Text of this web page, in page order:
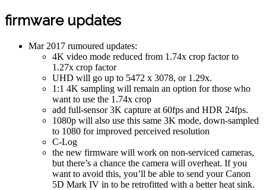
firmware updates
Mar 2017 rumoured updates:
4K video mode reduced from 1.74x crop factor to
1.27x crop factor
UHD will go up to 5472 x 3078, or 1.29x.
1:1 4K sampling will remain an option for those who
want to use the 1.74x crop
add full-sensor 3K capture at 60fps and HDR 24fps.
1080p will also use this same 3K mode, down-sampled
to 1080 for improved perceived resolution
C-Log
the new firmware will work on non-serviced cameras,
but there’s a chance the camera will overheat. If you
want to avoid this, you’ll be able to send your Canon
5D Mark IV in to be retrofitted with a better heat sink.